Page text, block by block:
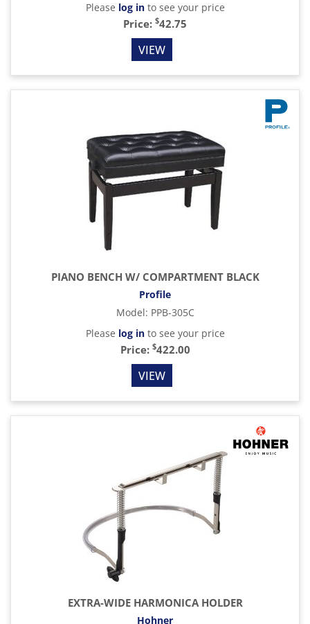
Please log into see your price
Price: $42.75
VIEW
PIANO BENCH W/ COMPARTMENT BLACK
Profile
Model: PPB-305C
Please log into see your price
Price: $422.00
VIEW
EXTRA-WIDE HARMONICA HOLDER
Hohner